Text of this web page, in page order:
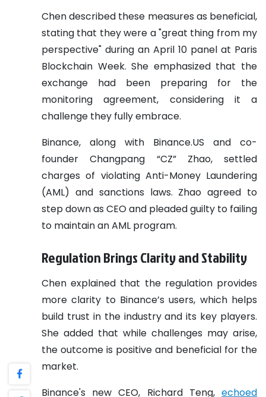
Chen described these measures as beneficial,
stating that they were a "great thing from my
perspective" during an April 10 panel at Paris
Blockchain Week. She emphasized that the
exchange had been preparing for the
monitoring agreement, considering it a
challenge they fully embrace.
Binance, along with Binance.US and co-
founder Changpang “CZ” Zhao, settled
charges of violating Anti-Money Laundering
(AML) and sanctions laws. Zhao agreed to
step down as CEO and pleaded guilty to failing
to maintain an AML program.
Regulation Brings Clarity and Stability
Chen explained that the regulation provides
more clarity to Binance’s users, which helps
build trust in the industry and its key players.
She added that while challenges may arise,
the outcome is positive and beneficial for the
market.
Binance's new CEO, Richard Teng, echoed